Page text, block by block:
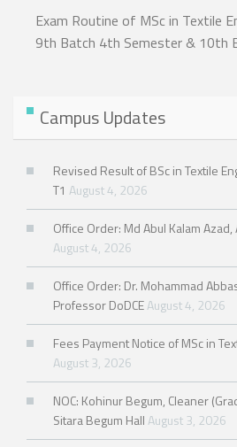
Exam Routine of MSc in Textile
9th Batch 4th Semester & 10th
Campus Updates
Revised Result of BSc in Textile
T1 August 4, 2026
Office Order: Md Abul Kalam
August 4, 2026
Office Order: Dr. Mohammad
Professor DoDCEAugust 4, 2026
Fees Payment Notice of MSc in
August 3, 2026
NOC: Kohinur Begum, Cleaner
Sitara Begum HallAugust 3, 2026